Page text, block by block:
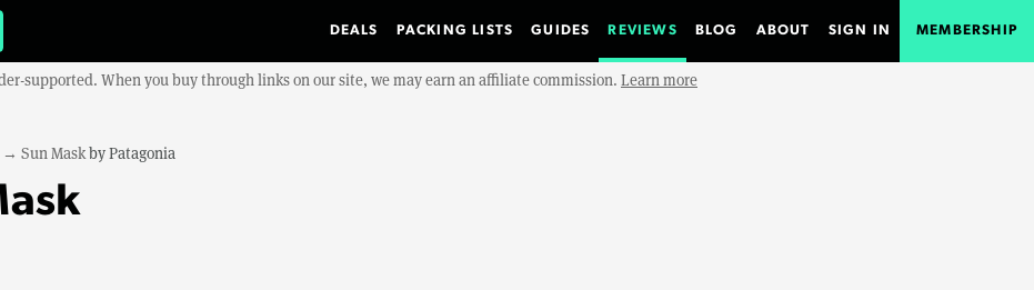
DEALS PACKING LISTS GUIDES REVIEWS BLOG ABOUT SIGN IN MEMBERSHIP
supported. When you buy through links on our site, we may earn an affiliate commission. Learn more
→ Sun MaskbyPatagonia